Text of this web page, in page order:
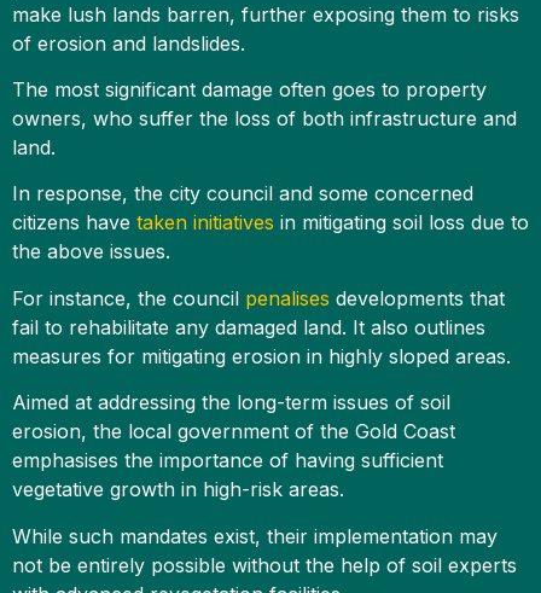
make lush lands barren, further exposing them to risks
of erosion and landslides.
The most significant damage often goes to property
owners, who suffer the loss of both infrastructure and
land.
In response, the city council and some concerned
citizens have taken initiatives in mitigating soil loss due to
the above issues.
For instance, the council penalises developments that
fail to rehabilitate any damaged land. It also outlines
measures for mitigating erosion in highly sloped areas.
Aimed at addressing the long-term issues of soil
erosion, the local government of the Gold Coast
emphasises the importance of having sufficient
vegetative growth in high-risk areas.
While such mandates exist, their implementation may
not be entirely possible without the help of soil experts